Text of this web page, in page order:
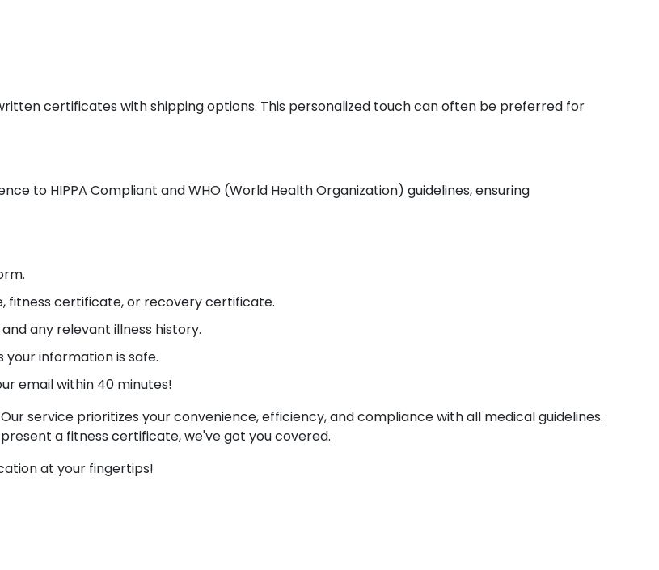
certificates with shipping options. This personalized touch can often be preferred for
to HIPPA Compliant and WHO (World Health Organization) guidelines, ensuring
fitness certificate, or recovery certificate.
any relevant illness history.
your information is safe.
email within 40 minutes!
service prioritizes your convenience, efficiency, and compliance with all medical guidelines.
a fitness certificate, we've got you covered.
at your fingertips!